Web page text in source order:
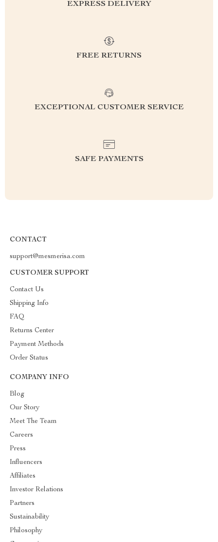
EXPRESS DELIVERY
FREE RETURNS
EXCEPTIONAL CUSTOMER SERVICE
SAFE PAYMENTS
CONTACT
support@mesmerisa.com
CUSTOMER SUPPORT
Contact Us
Shipping Info
FAQ
Returns Center
Payment Methods
Order Status
COMPANY INFO
Blog
Our Story
Meet The Team
Careers
Press
Influencers
Affiliates
Investor Relations
Partners
Sustainability
Philosophy